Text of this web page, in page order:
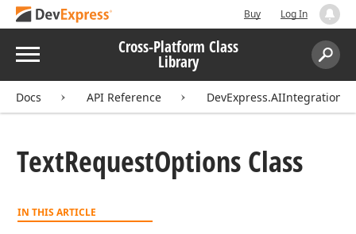
Buy Log In
Menu Cross-Platform Class
Library
Search:
Docs API Reference
TextRequestOptions Class
IN THIS ARTICLE